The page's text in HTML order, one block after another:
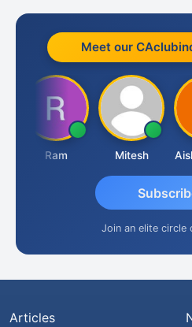
Meet our
Ram Mitesh
Join an elite circle
Articles